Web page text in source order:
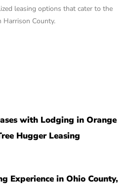
leasing options that cater to the
Harrison County.
with Lodging in Orange
Hugger Leasing
Experience in Ohio County,